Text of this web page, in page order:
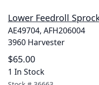
Lower Feedroll
AE49704, AFH206004
3960 Harvester
$65.00
1 In Stock